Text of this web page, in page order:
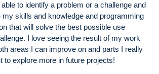
to identify a problem or a challenge and
my skills and knowledge and programming
that will solve the best possible use
I love seeing the result of my work
areas I can improve on and parts I really
to explore more in future projects!